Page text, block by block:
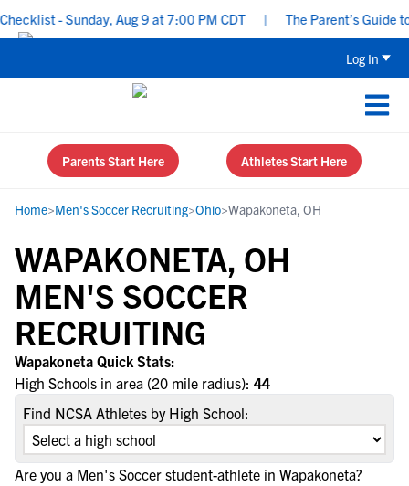
- Sunday, Aug 9 at 7:00 PM CDT The Parent’s Guide
Log In
Parents Start Here Athletes Start Here
Home>Men's Soccer Recruiting>Ohio>Wapakoneta, OH
WAPAKONETA, OH
MEN'S SOCCER
RECRUITING
Wapakoneta Quick Stats:
High Schools in area (20 mile radius): 44
Find NCSA Athletes by High School:
Are you a Men's Soccer student-athlete in Wapakoneta?